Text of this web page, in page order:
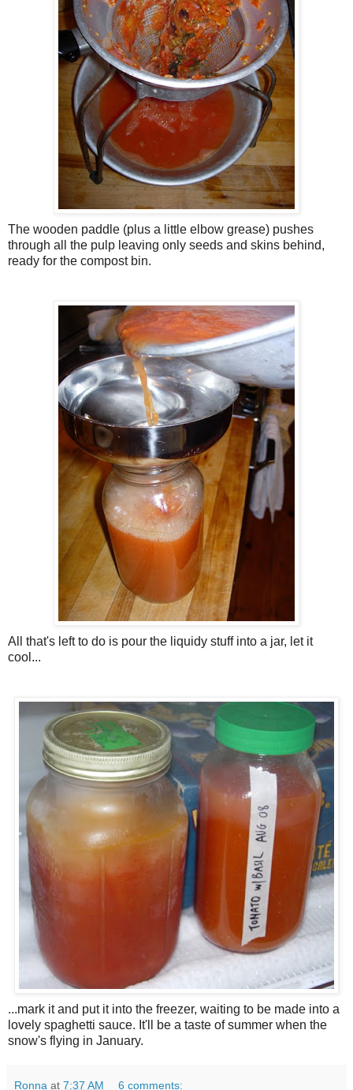
The wooden paddle (plus a little elbow grease) pushes
through all the pulp leaving only seeds and skins behind,
ready for the compost bin.
All that's left to do is pour the liquidy stuff into a jar, let it
cool...
...mark it and put it into the freezer, waiting to be made into a
lovely spaghetti sauce. It'll be a taste of summer when the
snow's flying in January.
Ronna at 7:37 AM 6 comments: